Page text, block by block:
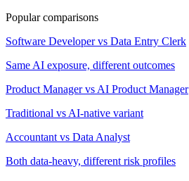
Popular comparisons
Software Developer vs Data Entry Clerk
Same AI exposure, different outcomes
Product Manager vs AI Product Manager
Traditional vs AI-native variant
Accountant vs Data Analyst
Both data-heavy, different risk profiles